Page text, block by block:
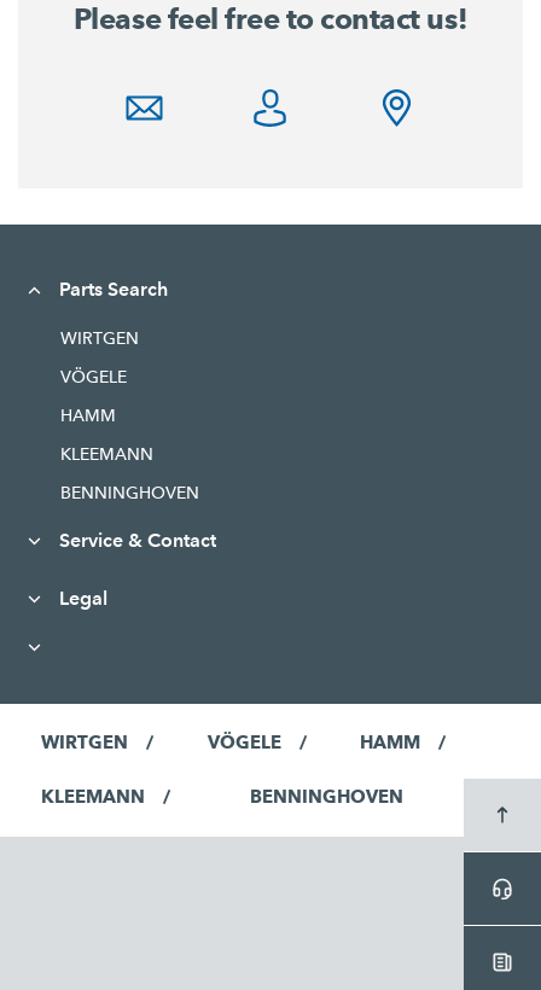
Please feel free to contact us!
Parts Search
WIRTGEN
VÖGELE
HAMM
KLEEMANN
BENNINGHOVEN
Service & Contact
Legal
WIRTGEN VÖGELE HAMM
KLEEMANN BENNINGHOVEN